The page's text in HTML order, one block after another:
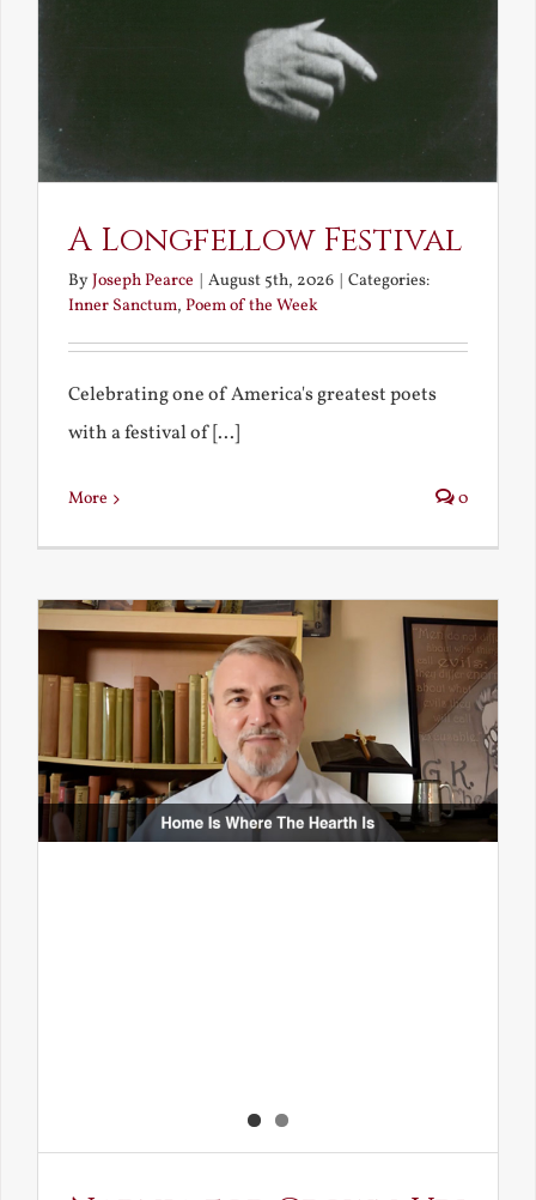
A Longfellow Festival
ByJoseph Pearce | August 5th, 2026 | Categories:
Inner Sanctum, Poem of the Week
Celebrating one of America's greatest poets
with a festival of [...]
More 0